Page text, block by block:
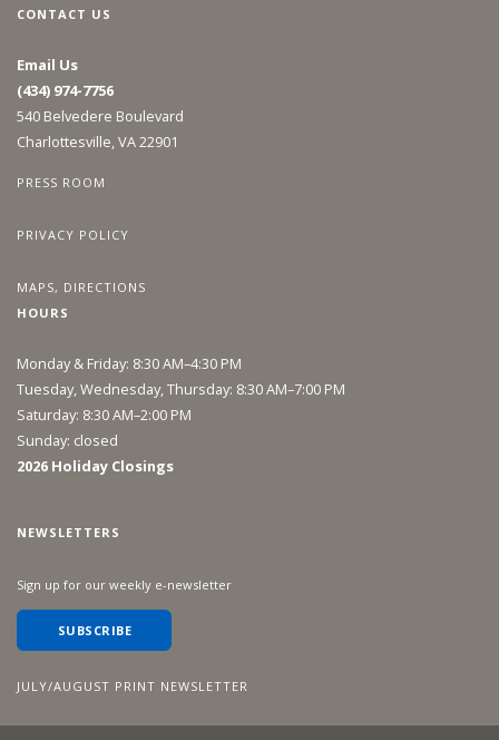
CONTACT US
Email Us
(434) 974-7756
540 Belvedere Boulevard
Charlottesville, VA 22901
PRESS ROOM
PRIVACY POLICY
MAPS, DIRECTIONS
HOURS
Monday & Friday: 8:30 AM–4:30 PM
Tuesday, Wednesday, Thursday: 8:30 AM–7:00 PM
Saturday: 8:30 AM–2:00 PM
Sunday: closed
2026 Holiday Closings
NEWSLETTERS
Sign up for our weekly e-newsletter
SUBSCRIBE
JULY/AUGUST PRINT NEWSLETTER